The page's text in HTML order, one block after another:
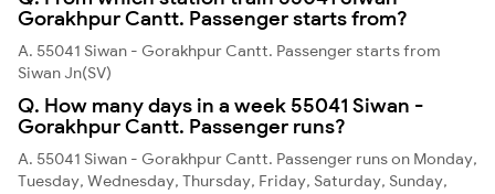
Gorakhpur Cantt. Passenger starts from?
A. 55041 Siwan - Gorakhpur Cantt. Passenger starts from
Siwan Jn(SV)
Q. How many days in a week 55041 Siwan -
Gorakhpur Cantt. Passenger runs?
A. 55041 Siwan - Gorakhpur Cantt. Passenger runs on Monday,
Tuesday, Wednesday, Thursday, Friday, Saturday, Sunday,